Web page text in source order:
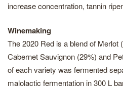
increase concentration, tannin
Winemaking
The 2020 Red is a blend of Merlot
Cabernet Sauvignon (29%) and
of each variety was fermented
malolactic fermentation in 300 L